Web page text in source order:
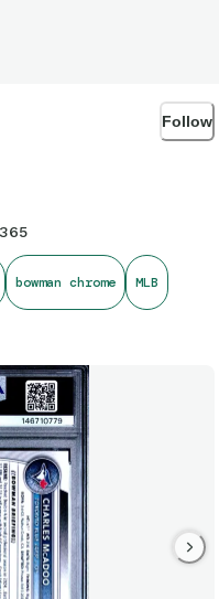
Follow
bowman chrome MLB